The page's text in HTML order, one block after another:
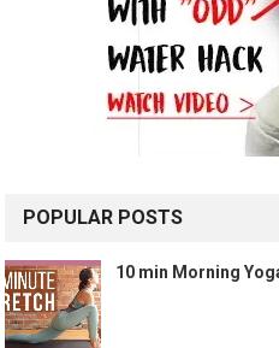
POPULAR POSTS
10 min Morning